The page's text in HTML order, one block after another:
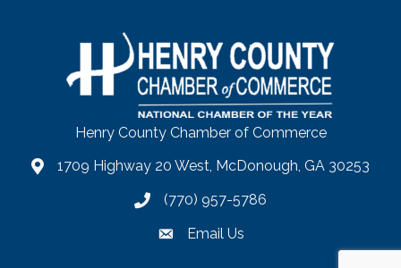
Henry County Chamber of Commerce
map1709 Highway 20 West, McDonough, GA 30253
phone number
(770) 957-5786
emailEmail Us